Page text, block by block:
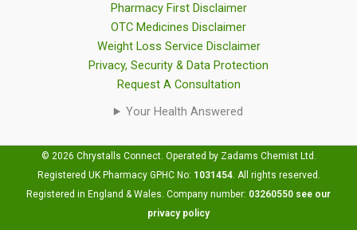
Pharmacy First Disclaimer
OTC Medicines Disclaimer
Weight Loss Service Disclaimer
Privacy, Security & Data Protection
Request A Consultation
Your Health Answered
© 2026 Chrystalls Connect. Operated by Zadams Chemist Ltd.
Registered UK Pharmacy GPHC No: 1031454. All rights reserved.
Registered in England & Wales. Company number: 03260550 see our
privacy policy